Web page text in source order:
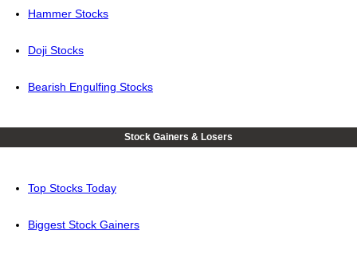
Hammer Stocks
Doji Stocks
Bearish Engulfing Stocks
Stock Gainers & Losers
Top Stocks Today
Biggest Stock Gainers